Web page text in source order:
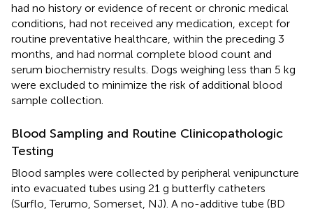
had no history or evidence of recent or chronic medical
conditions, had not received any medication, except for
routine preventative healthcare, within the preceding 3
months, and had normal complete blood count and
serum biochemistry results. Dogs weighing less than 5 kg
were excluded to minimize the risk of additional blood
sample collection.
Blood Sampling and Routine Clinicopathologic
Testing
Blood samples were collected by peripheral venipuncture
into evacuated tubes using 21 g butterfly catheters
(Surflo, Terumo, Somerset, NJ). A no-additive tube (BD